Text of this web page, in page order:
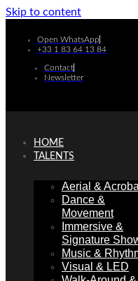
Skip to content
Open WhatsApp
+33 1 83 64 13 84
Contact
Newsletter
HOME
TALENTS
Aerial &
Dance &
Movement
Immersive &
Signature
Music &
Visual & LED